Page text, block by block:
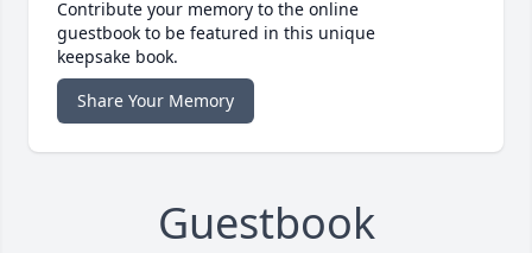
Contribute your memory to the online
guestbook to be featured in this unique
keepsake book.
Share Your Memory
Guestbook